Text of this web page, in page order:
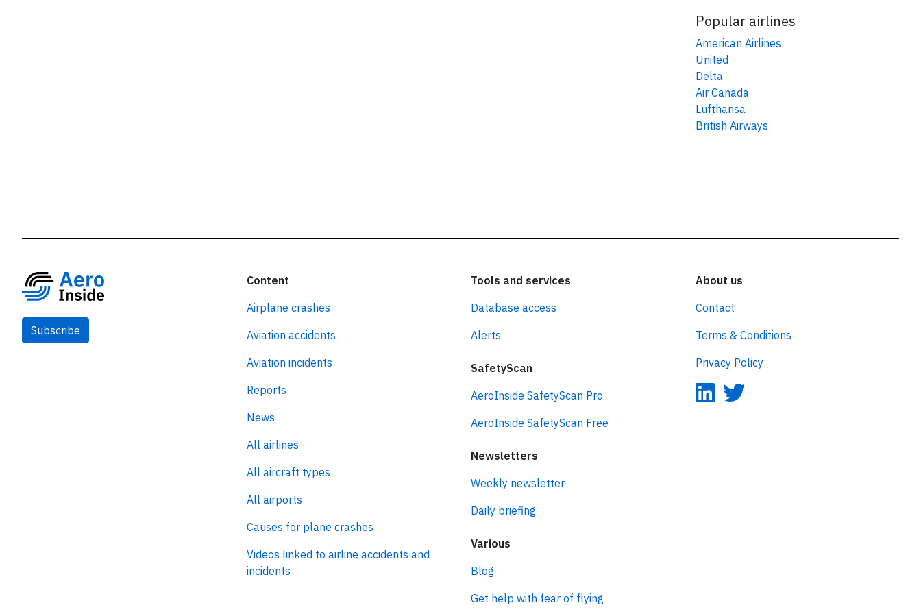
Popular airlines
American Airlines
United
Delta
Air Canada
Lufthansa
British Airways
Subscribe
Content
Airplane crashes
Aviation accidents
Aviation incidents
Reports
News
All airlines
All aircraft types
All airports
Causes for plane crashes
Videos linked to airline accidents and
incidents
Tools and services
Database access
Alerts
SafetyScan
AeroInside SafetyScan Pro
AeroInside SafetyScan Free
Newsletters
Weekly newsletter
Daily briefing
Various
Blog
Get help with fear of flying
About us
Contact
Terms & Conditions
Privacy Policy